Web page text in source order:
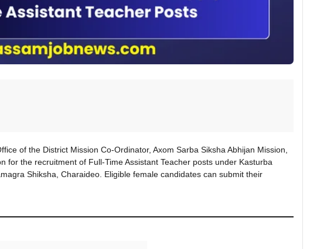
of the District Mission Co-Ordinator, Axom Sarba Siksha Abhijan Mission,
for the recruitment of Full-Time Assistant Teacher posts under Kasturba
Shiksha, Charaideo. Eligible female candidates can submit their